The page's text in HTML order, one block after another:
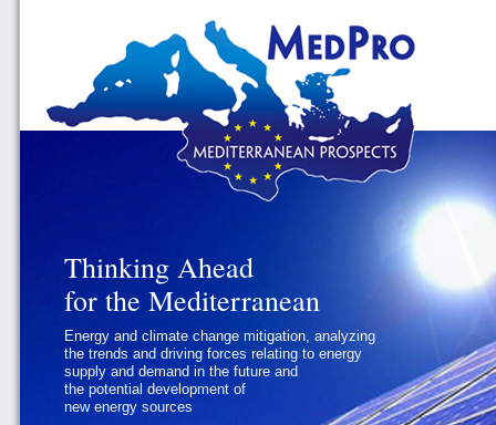
Thinking Ahead
for the Mediterranean
Energy and climate change mitigation, analyzing
the trends and driving forces relating to energy
supply and demand in the future and
the potential development of
new energy sources
Thinking Ahead
for the Mediterranean
Geopolitics and Governance, addressing
the regional and international political
challenges faced by Southern
Mediterranean States